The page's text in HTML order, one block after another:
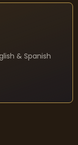
& Spanish